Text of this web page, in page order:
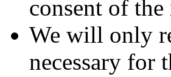
consent of
We will only
necessary for